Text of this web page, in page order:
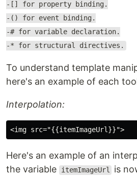
-[] for property binding.
-() for event binding.
-# for variable declaration.
-* for structural directives.
To understand template
here's an example of each
Interpolation:
Here's an example of an
the variable
itemImageUrl
is